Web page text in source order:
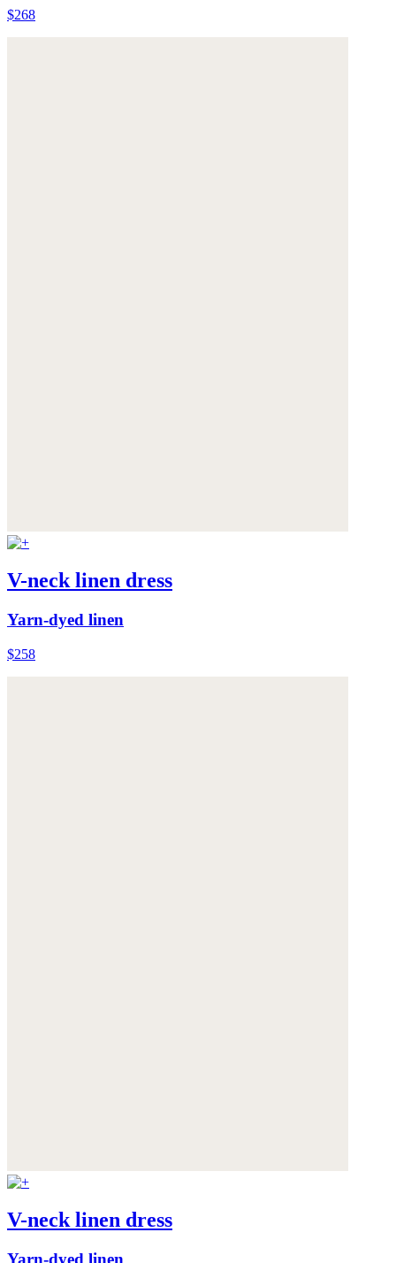
$268
V-neck linen dress
Yarn-dyed linen
$258
V-neck linen dress
Yarn-dyed linen